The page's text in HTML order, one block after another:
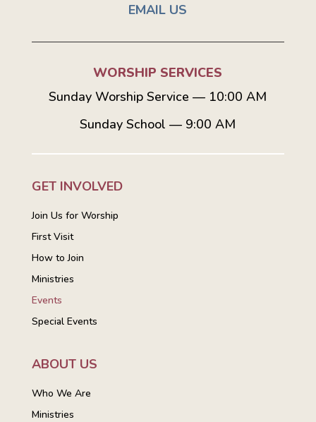
EMAIL US
WORSHIP SERVICES
Sunday Worship Service — 10:00 AM
Sunday School — 9:00 AM
GET INVOLVED
Join Us for Worship
First Visit
How to Join
Ministries
Events
Special Events
ABOUT US
Who We Are
Ministries